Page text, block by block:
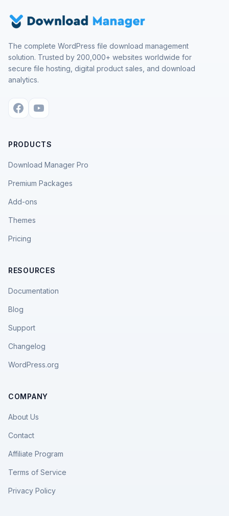
The complete WordPress file download management
solution. Trusted by 200,000+ websites worldwide for
secure file hosting, digital product sales, and download
analytics.
PRODUCTS
Download Manager Pro
Premium Packages
Add-ons
Themes
Pricing
RESOURCES
Documentation
Blog
Support
Changelog
WordPress.org
COMPANY
About Us
Contact
Affiliate Program
Terms of Service
Privacy Policy